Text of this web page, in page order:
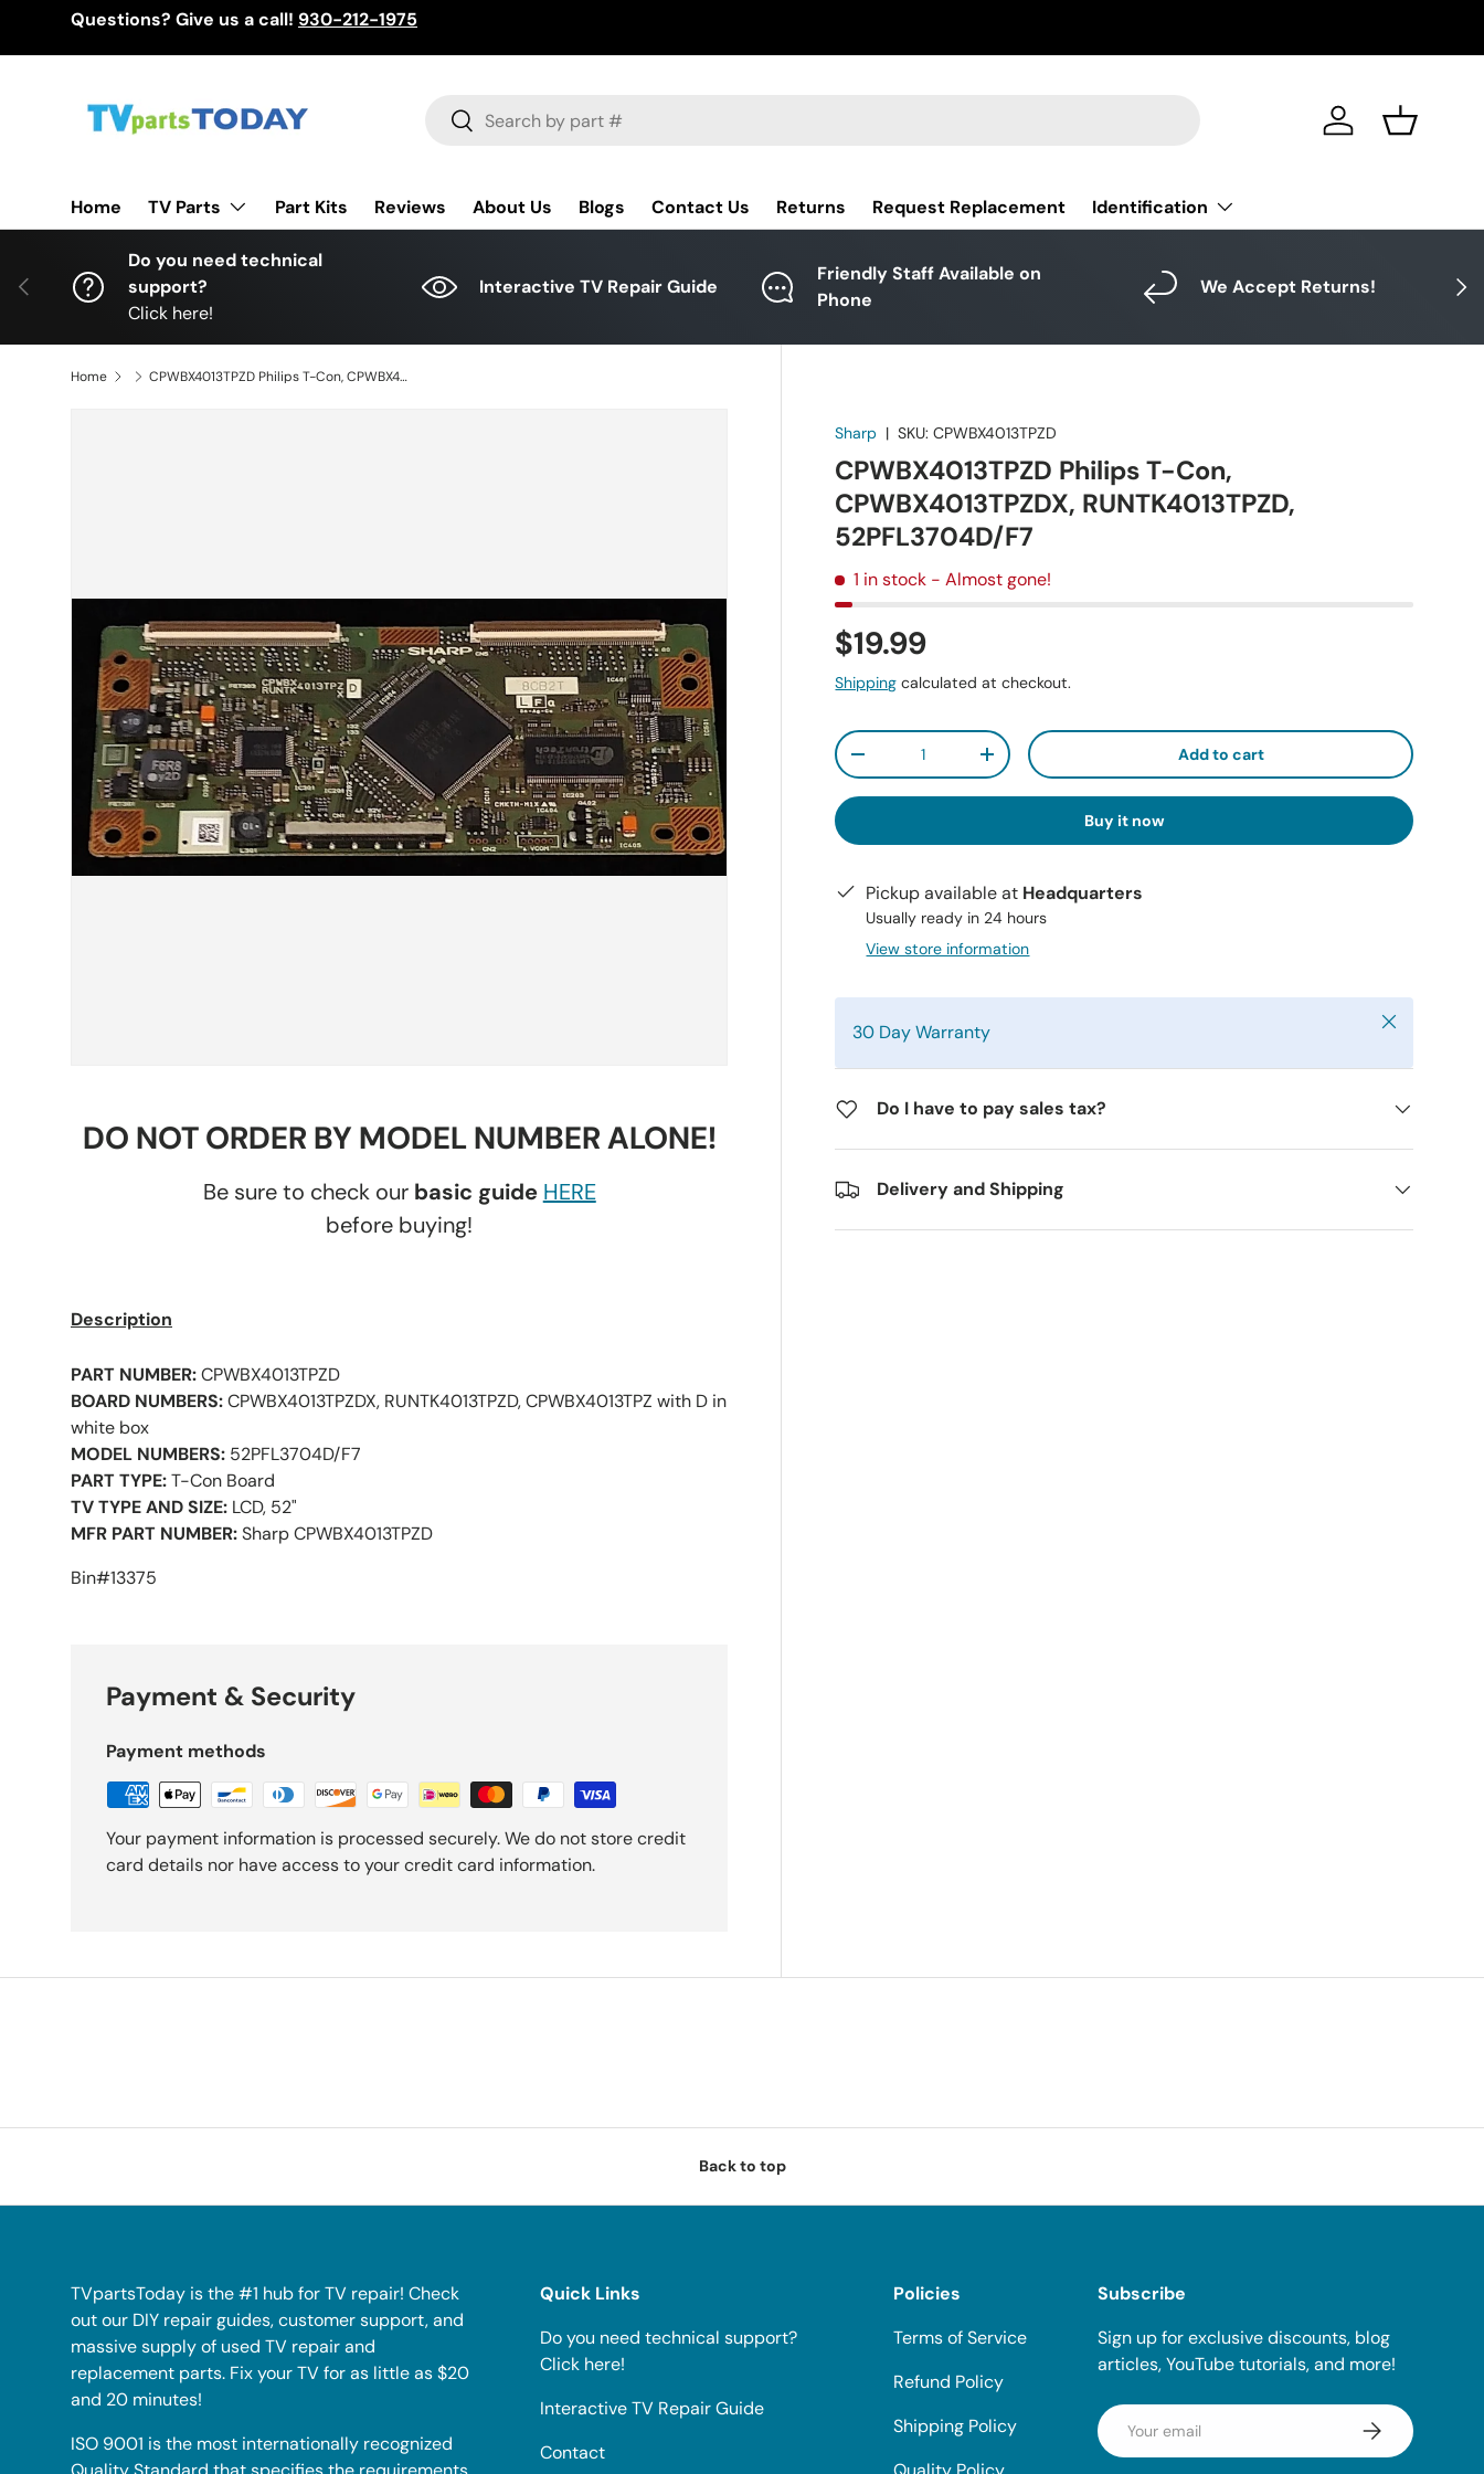
Questions? Give us a call! 930-212-1975
Search
Search Log in Basket
Home TV Parts Part Kits Reviews About Us Blogs Contact Us Returns Request Replacement Identification
Previous Next
Do you need technical
support?
Click here!
Interactive TV Repair Guide
Friendly Staff Available on
Phone
We Accept Returns!
Home CPWBX4013TPZD Philips T-Con, CPWBX4013TPZDX, RUNTK4013TPZD, 52PFL3704D/F7
Sharp |SKU: CPWBX4013TPZD
CPWBX4013TPZD Philips T-Con,
CPWBX4013TPZDX, RUNTK4013TPZD,
52PFL3704D/F7
1 in stock - Almost gone!
$19.99
Shipping calculated at checkout.
Qty
-
+ Add to cart
Buy it now
Pickup available at Headquarters
Usually ready in 24 hours
View store information
30 Day Warranty Close
Do I have to pay sales tax?
Delivery and Shipping
DO NOT ORDER BY MODEL NUMBER ALONE!
Be sure to check our basic guide HERE
before buying!
Description
PART NUMBER:CPWBX4013TPZD
BOARD NUMBERS:CPWBX4013TPZDX, RUNTK4013TPZD, CPWBX4013TPZ with D in
white box
MODEL NUMBERS: 52PFL3704D/F7
PART TYPE:T-Con Board
TV TYPE AND SIZE: LCD, 52"
MFR PART NUMBER:Sharp CPWBX4013TPZD
Bin#13375
Payment & Security
Payment methods
Your payment information is processed securely. We do not store credit
card details nor have access to your credit card information.
Back to top
TVpartsToday is the #1 hub for TV repair! Check
out our DIY repair guides, customer support, and
massive supply of used TV repair and
replacement parts. Fix your TV for as little as $20
and 20 minutes!
ISO 9001 is the most internationally recognized
Quick Links
Do you need technical support?
Click here!
Interactive TV Repair Guide
Contact
Policies
Terms of Service
Refund Policy
Shipping Policy
Subscribe
Sign up for exclusive discounts, blog
articles, YouTube tutorials, and more!
Email Subscribe